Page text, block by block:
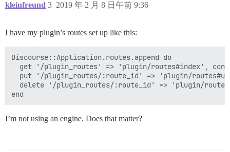
kleinfreund 2019 年 2 月 8 日午前 9:36
3
I have my plugin’s routes set up like this:
Discourse::Application.routes.append do
get '/plugin_routes' => 'plugin/routes#index',
put '/plugin_routes/:route_id' => 'plugin/
delete '/plugin_routes/:route_id' => 'plugin/
I’m not using an engine. Does that matter?